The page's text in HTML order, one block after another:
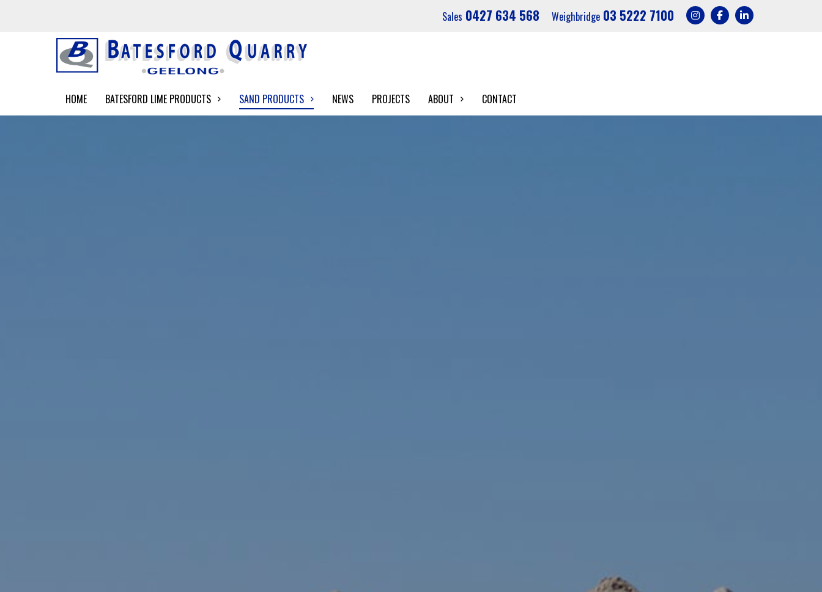
Sales 0427 634 568 Weighbridge 03 5222 7100
HOME BATESFORD LIME PRODUCTS SAND PRODUCTS NEWS PROJECTS ABOUT CONTACT